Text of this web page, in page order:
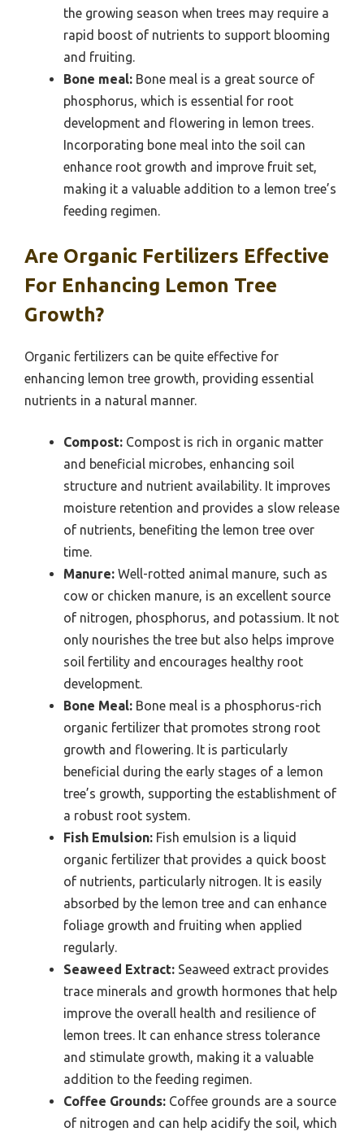
the growing season when trees may require a
rapid boost of nutrients to support blooming
and fruiting.
Bone meal: Bone meal is a great source of
phosphorus, which is essential for root
development and flowering in lemon trees.
Incorporating bone meal into the soil can
enhance root growth and improve fruit set,
making it a valuable addition to a lemon tree’s
feeding regimen.
Are Organic Fertilizers Effective
For Enhancing Lemon Tree
Growth?
Organic fertilizers can be quite effective for
enhancing lemon tree growth, providing essential
nutrients in a natural manner.
Compost: Compost is rich in organic matter
and beneficial microbes, enhancing soil
structure and nutrient availability. It improves
moisture retention and provides a slow release
of nutrients, benefiting the lemon tree over
time.
Manure: Well-rotted animal manure, such as
cow or chicken manure, is an excellent source
of nitrogen, phosphorus, and potassium. It not
only nourishes the tree but also helps improve
soil fertility and encourages healthy root
development.
Bone Meal: Bone meal is a phosphorus-rich
organic fertilizer that promotes strong root
growth and flowering. It is particularly
beneficial during the early stages of a lemon
tree’s growth, supporting the establishment of
a robust root system.
Fish Emulsion: Fish emulsion is a liquid
organic fertilizer that provides a quick boost
of nutrients, particularly nitrogen. It is easily
absorbed by the lemon tree and can enhance
foliage growth and fruiting when applied
regularly.
Seaweed Extract: Seaweed extract provides
trace minerals and growth hormones that help
improve the overall health and resilience of
lemon trees. It can enhance stress tolerance
and stimulate growth, making it a valuable
addition to the feeding regimen.
Coffee Grounds: Coffee grounds are a source
of nitrogen and can help acidify the soil, which